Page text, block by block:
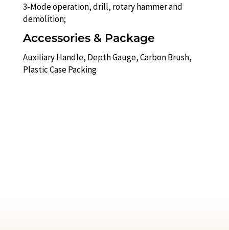
3-Mode operation, drill, rotary hammer and
demolition;
Accessories & Package
Auxiliary Handle, Depth Gauge, Carbon Brush,
Plastic Case Packing